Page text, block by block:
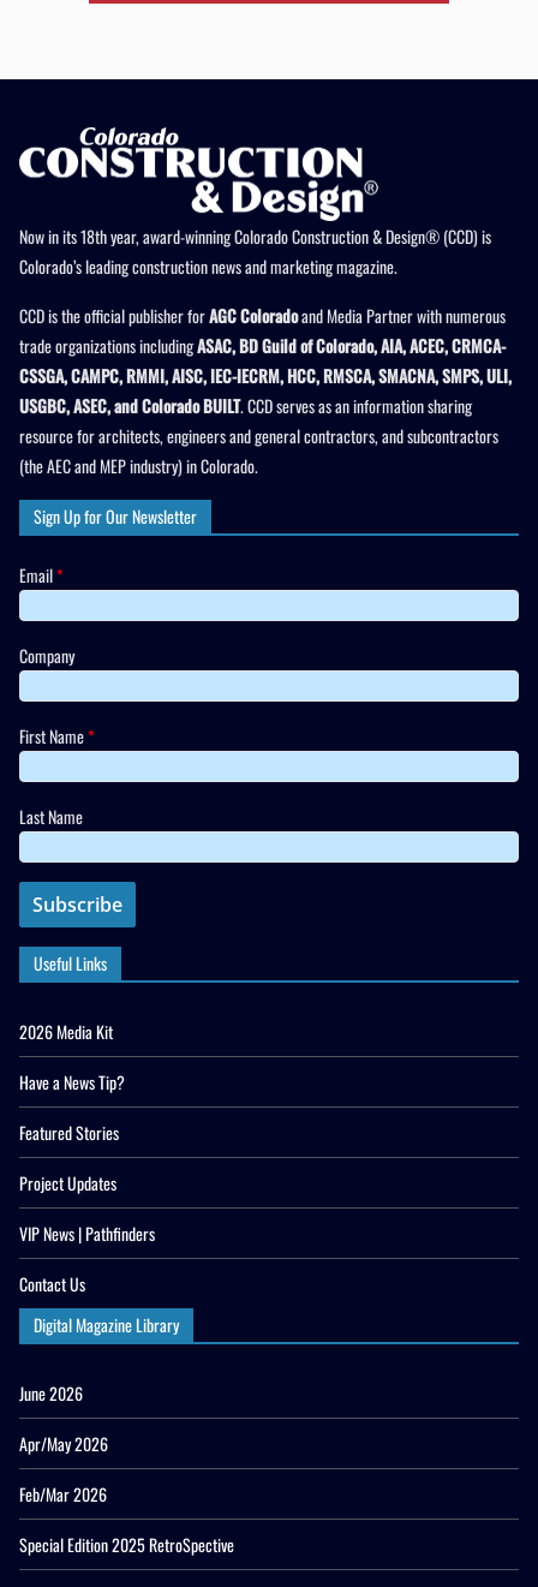
Now in its 18th year, award-winning Colorado Construction & Design® (CCD) is
Colorado’s leading construction news and marketing magazine.
CCD is the official publisher forAGC Coloradoand Media Partner with numerous
trade organizations includingASAC, BD Guild of Colorado, AIA, ACEC, CRMCA-
CSSGA, CAMPC, RMMI, AISC, IEC-IECRM, HCC, RMSCA, SMACNA, SMPS, ULI,
USGBC, ASEC, and Colorado BUILT. CCD serves as an information sharing
resource for architects, engineers and general contractors, and subcontractors
(the AEC and MEP industry) in Colorado.
Sign Up for Our Newsletter
Email*
Company
First Name*
Last Name
Useful Links
2026 Media Kit
Have a News Tip?
Featured Stories
Project Updates
VIP News | Pathfinders
Contact Us
Digital Magazine Library
June 2026
Apr/May 2026
Feb/Mar 2026
Special Edition 2025 RetroSpective